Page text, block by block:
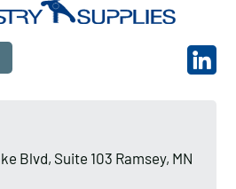
Blvd, Suite 103 Ramsey, MN